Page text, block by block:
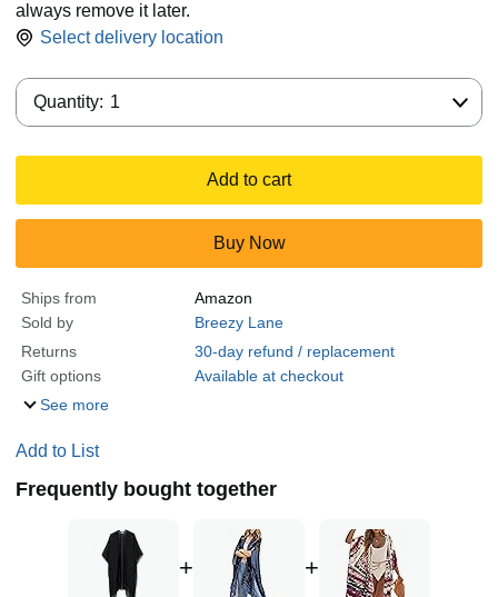
always remove it later.
Select delivery location
Quantity: 1
Add to cart
Buy Now
Ships from
Amazon
Sold by
Breezy Lane
Returns
30-day refund / replacement
Gift options
Available at checkout
See more
Add to List
Frequently bought together
+ +